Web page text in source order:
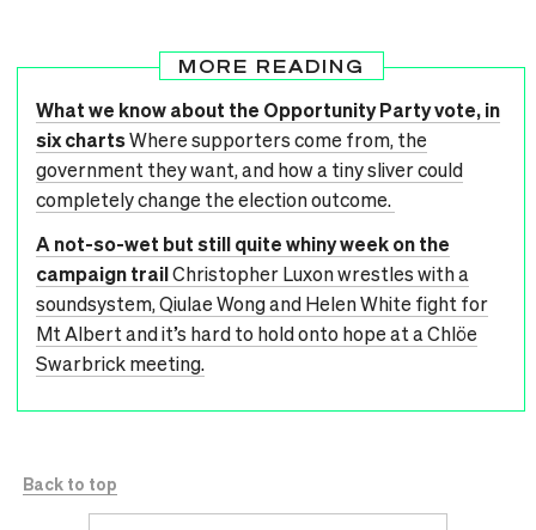
MORE READING
What we know about the Opportunity Party vote, in
six chartsWhere supporters come from, the
government they want, and how a tiny sliver could
completely change the election outcome.
A not-so-wet but still quite whiny week on the
campaign trailChristopher Luxon wrestles with a
soundsystem, Qiulae Wong and Helen White fight for
Mt Albert and it’s hard to hold onto hope at a Chlöe
Swarbrick meeting.
Back to top